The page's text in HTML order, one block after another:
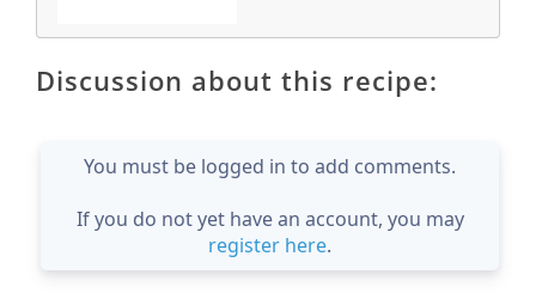
Discussion about this recipe:
You must be logged in to add comments.
If you do not yet have an account, you may
register here.